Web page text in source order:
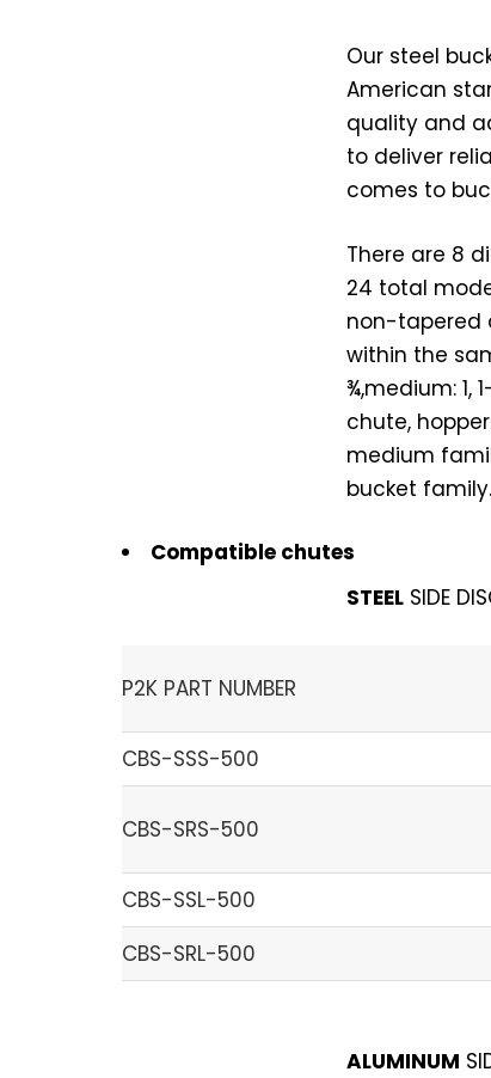
Our steel
American
quality and
to deliver
comes to
There are 8
24 total
non-tapered
within the
¾,medium: 1,
chute,
medium
bucket family.
Compatible chutes
STEEL SIDE
P2K PART NUMBER
CBS-SSS-500
CBS-SRS-500
CBS-SSL-500
CBS-SRL-500
ALUMINUM